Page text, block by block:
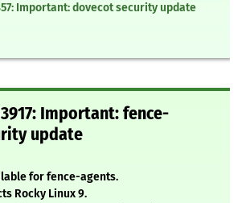
Important: dovecot security update
Important: fence-
update
for fence-agents.
Rocky Linux 9.